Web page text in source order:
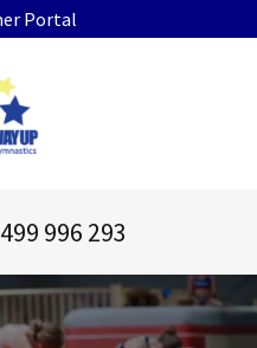
Portal
996 293